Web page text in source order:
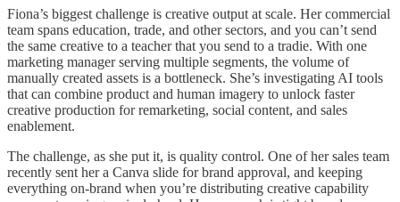
Fiona’s biggest challenge is creative output at scale. Her commercial
team spans education, trade, and other sectors, and you can’t send
the same creative to a teacher that you send to a tradie. With one
marketing manager serving multiple segments, the volume of
manually created assets is a bottleneck. She’s investigating AI tools
that can combine product and human imagery to unlock faster
creative production for remarketing, social content, and sales
enablement.
The challenge, as she put it, is quality control. One of her sales team
recently sent her a Canva slide for brand approval, and keeping
everything on-brand when you’re distributing creative capability